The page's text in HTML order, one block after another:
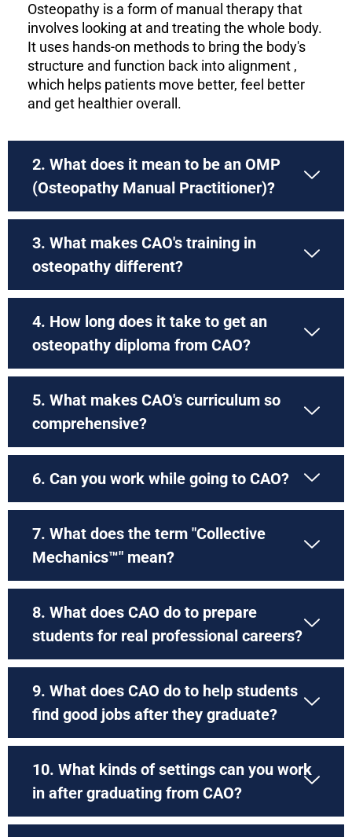
Osteopathy is a form of manual therapy that
involves looking at and treating the whole body.
It uses hands-on methods to bring the body's
structure and function back into alignment ,
which helps patients move better, feel better
and get healthier overall.
2. What does it mean to be an OMP
(Osteopathy Manual Practitioner)?
3. What makes CAO's training in
osteopathy different?
4. How long does it take to get an
osteopathy diploma from CAO?
5. What makes CAO's curriculum so
comprehensive?
6. Can you work while going to CAO?
7. What does the term "Collective
Mechanics™" mean?
8. What does CAO do to prepare
students for real professional careers?
9. What does CAO do to help students
find good jobs after they graduate?
10. What kinds of settings can you work
in after graduating from CAO?